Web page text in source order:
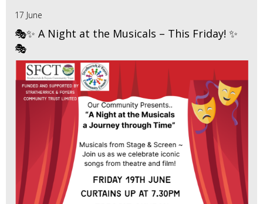
17 June
🎭✨ A Night at the Musicals – This Friday! ✨
🎭